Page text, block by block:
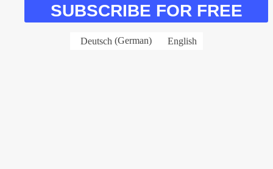
SUBSCRIBE FOR FREE
Deutsch (German) English